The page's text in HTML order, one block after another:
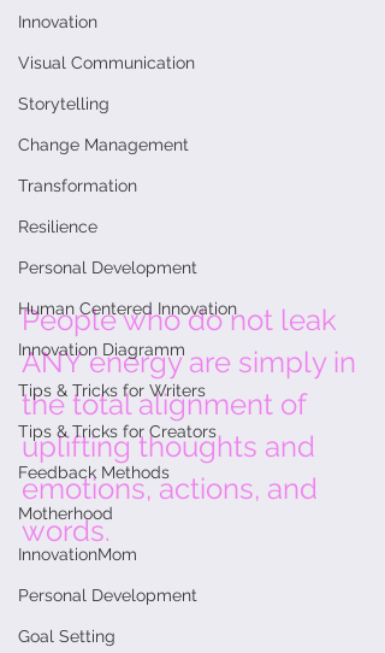
Innovation
Visual Communication
Storytelling
Change Management
Transformation
Resilience
Personal Development
Human Centered Innovation
Innovation Diagramm
Tips & Tricks for Writers
Tips & Tricks for Creators
Feedback Methods
Motherhood
InnovationMom
Personal Development
Goal Setting
People who do not leak
ANY energy are simply in
the total alignment of
uplifting thoughts and
emotions, actions, and
words.